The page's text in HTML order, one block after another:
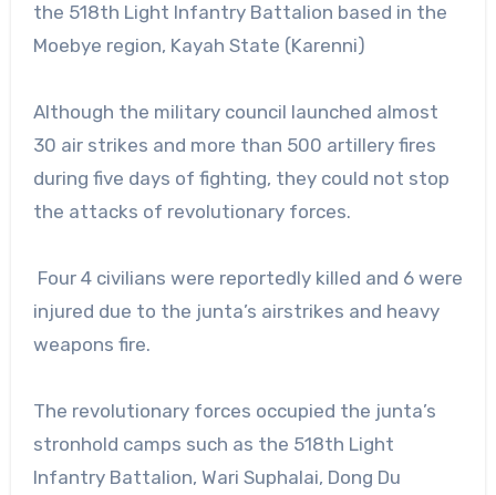
the 518th Light Infantry Battalion based in the
Moebye region, Kayah State (Karenni)
Although the military council launched almost
30 air strikes and more than 500 artillery fires
during five days of fighting, they could not stop
the attacks of revolutionary forces.
Four 4 civilians were reportedly killed and 6 were
injured due to the junta’s airstrikes and heavy
weapons fire.
The revolutionary forces occupied the junta’s
stronhold camps such as the 518th Light
Infantry Battalion, Wari Suphalai, Dong Du